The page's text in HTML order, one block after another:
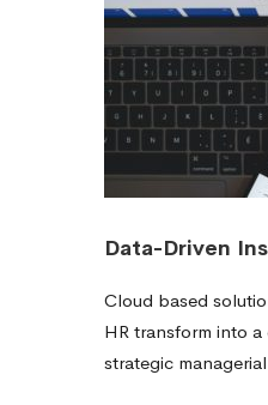
Data-Driven
Cloud based
HR transform into
strategic